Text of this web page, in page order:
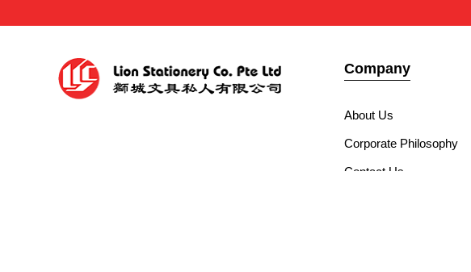
Company
About Us
Corporate Philosophy
Contact Us